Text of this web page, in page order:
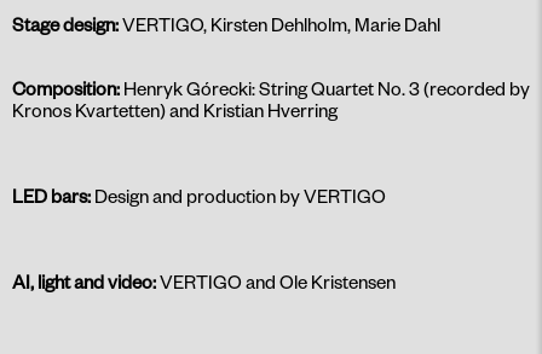
Stage design:VERTIGO, Kirsten Dehlholm, Marie Dahl
Composition: Henryk Górecki: String Quartet No. 3 (recorded by
Kronos Kvartetten) and Kristian Hverring
LED bars: Design and production by VERTIGO
AI, light and video:VERTIGO and Ole Kristensen